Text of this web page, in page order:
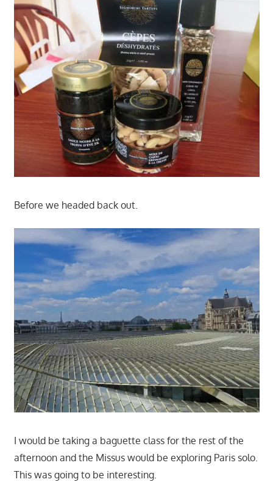
Before we headed back out.
I would be taking a baguette class for the rest of the
afternoon and the Missus would be exploring Paris solo.
This was going to be interesting.